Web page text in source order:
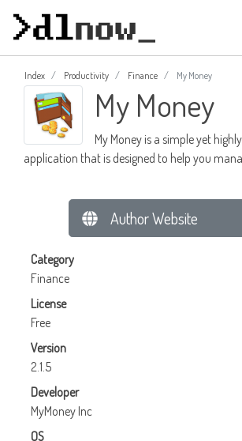
Index Productivity Finance My Money
My Money
My Money is a simple yet
application that is designed to help you
Author Website
Category
Finance
License
Free
Version
2.1.5
Developer
MyMoney Inc
OS